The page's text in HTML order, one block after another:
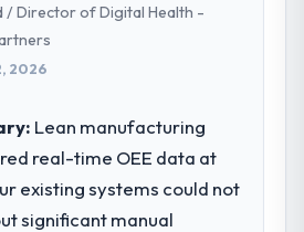
agenda —
product, and vendor
We are a commercially driven
problem or business
to hire this company?
/ Director of Digital Health -
2026
Lean manufacturing
real-time OEE data at
existing systems could not
significant manual